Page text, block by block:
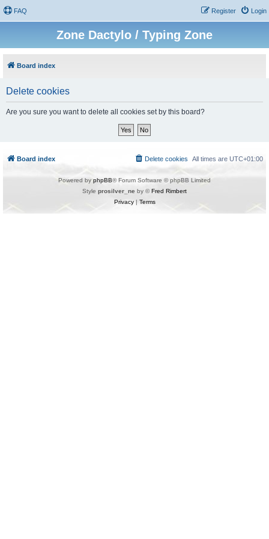
FAQ Login
Register
Zone Dactylo / Typing Zone
Board index
Delete cookies
Are you sure you want to delete all cookies set by this board?
Board index All times are UTC+01:00
Delete cookies
Powered by phpBB® Forum Software © phpBB Limited
Style prosilver_ne by ©Fred Rimbert
Privacy| Terms